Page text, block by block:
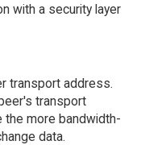
with a security layer
transport address.
transport
the more bandwidth-
data.